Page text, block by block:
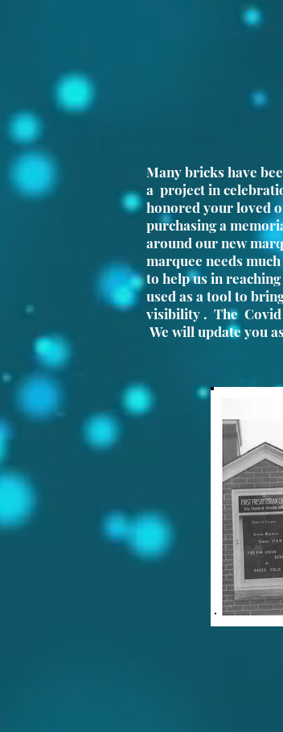
Many bricks have
a project in
honored your loved
purchasing a
around our new
marquee needs
to help us in
used as a tool to
visibility . The Covid
We will update you